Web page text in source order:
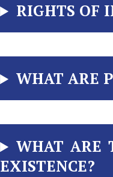
RIGHTS OF
WHAT ARE
WHAT ARE
EXISTENCE?